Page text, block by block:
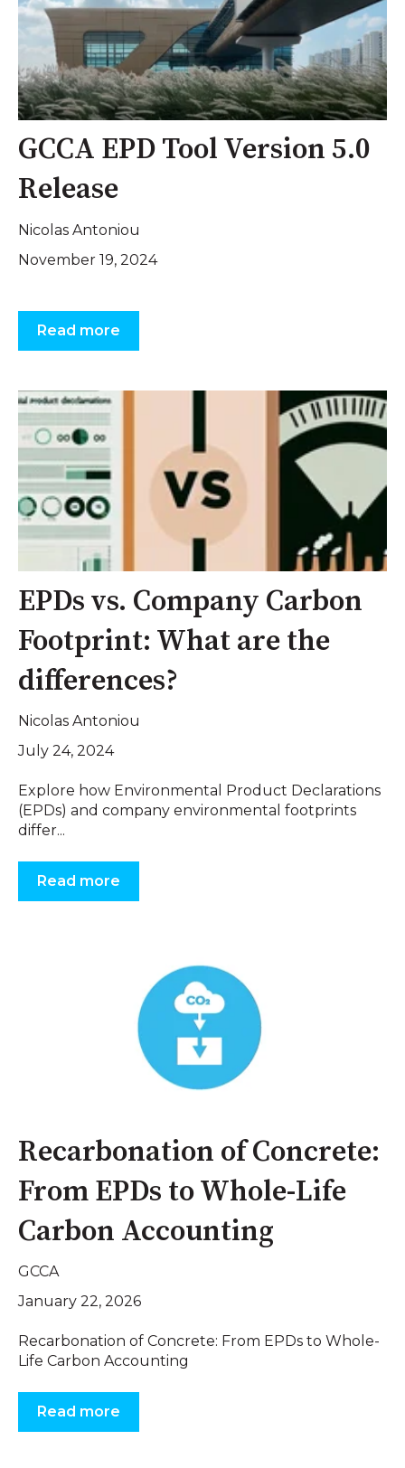
GCCA EPD Tool Version 5.0
Release
Nicolas Antoniou
November 19, 2024
Read more
EPDs vs. Company Carbon
Footprint: What are the
differences?
Nicolas Antoniou
July 24, 2024
Explore how Environmental Product Declarations
(EPDs) and company environmental footprints
differ...
Read more
Recarbonation of Concrete:
From EPDs to Whole-Life
Carbon Accounting
GCCA
January 22, 2026
Recarbonation of Concrete: From EPDs to Whole-
Life Carbon Accounting
Read more